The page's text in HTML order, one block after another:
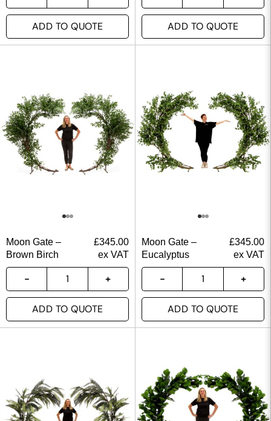
ADD TO QUOTE ADD TO QUOTE
Moon Gate –
Brown Birch
£345.00
ex VAT
ADD TO QUOTE
Moon Gate –
Eucalyptus
£345.00
ex VAT
ADD TO QUOTE